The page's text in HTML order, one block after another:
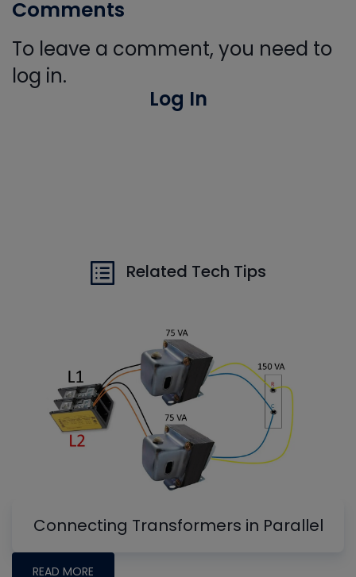
Comments
To leave a comment, you need to
log in.
Log In
Related Tech Tips
Connecting Transformers in Parallel
READ MORE